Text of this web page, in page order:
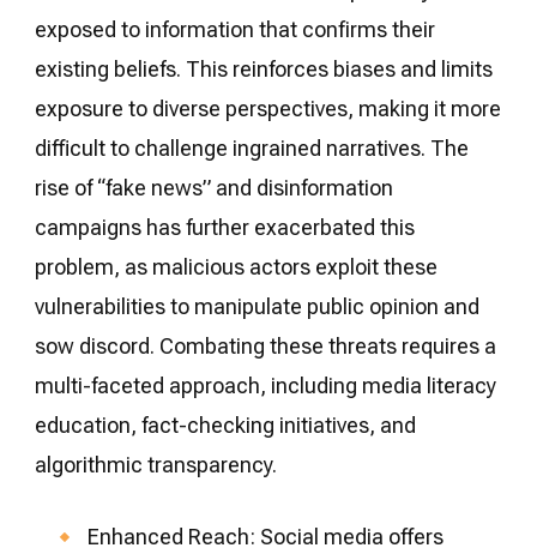
exposed to information that confirms their
existing beliefs. This reinforces biases and limits
exposure to diverse perspectives, making it more
difficult to challenge ingrained narratives. The
rise of “fake news” and disinformation
campaigns has further exacerbated this
problem, as malicious actors exploit these
vulnerabilities to manipulate public opinion and
sow discord. Combating these threats requires a
multi-faceted approach, including media literacy
education, fact-checking initiatives, and
algorithmic transparency.
Enhanced Reach: Social media offers